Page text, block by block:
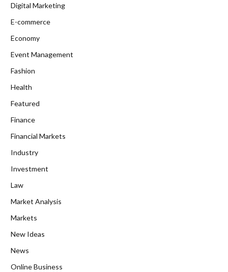
Digital Marketing
E-commerce
Economy
Event Management
Fashion
Health
Featured
Finance
Financial Markets
Industry
Investment
Law
Market Analysis
Markets
New Ideas
News
Online Business